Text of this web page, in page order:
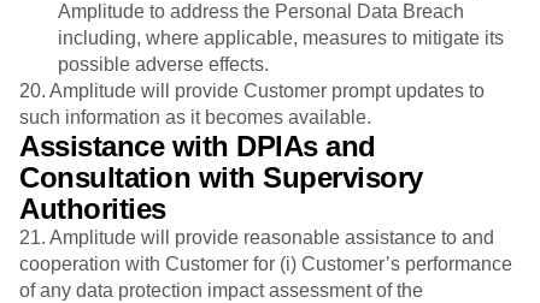
Amplitude to address the Personal Data Breach
including, where applicable, measures to mitigate its
possible adverse effects.
20. Amplitude will provide Customer prompt updates to
such information as it becomes available.
Assistance with DPIAs and
Consultation with Supervisory
Authorities
21. Amplitude will provide reasonable assistance to and
cooperation with Customer for (i) Customer’s performance
of any data protection impact assessment of the